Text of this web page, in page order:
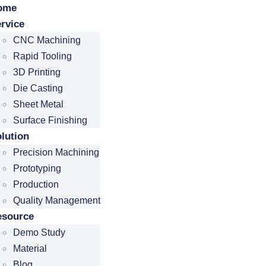
CNC Machining
Rapid Tooling
3D Printing
Die Casting
Sheet Metal
Surface Finishing
Precision Machining
Prototyping
Production
Quality Management
Demo Study
Material